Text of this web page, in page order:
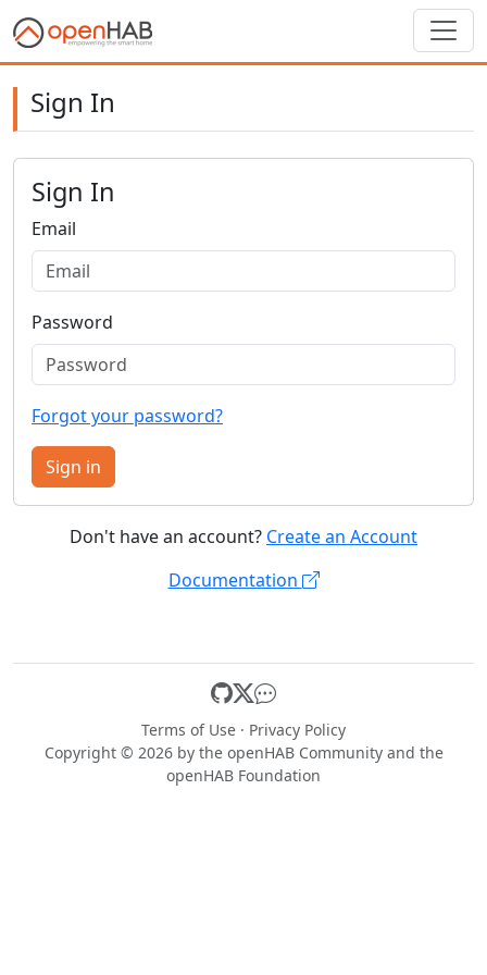
Sign In
Sign In
Email
Password
Forgot your password?
Sign in
Don't have an account? Create an Account
Documentation
Terms of Use · Privacy Policy
Copyright © 2026 by the openHAB Communityand the
openHAB Foundation